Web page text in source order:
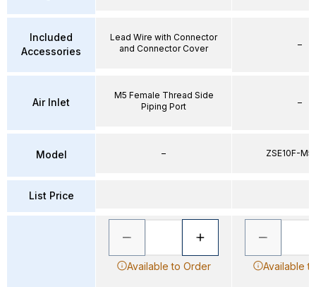
Included
Accessories
Air Inlet
Model
List Price
Lead Wire with Connector
and Connector Cover
M5 Female Thread Side
Piping Port
–
Available to Order
–
–
ZSE10F-
Available